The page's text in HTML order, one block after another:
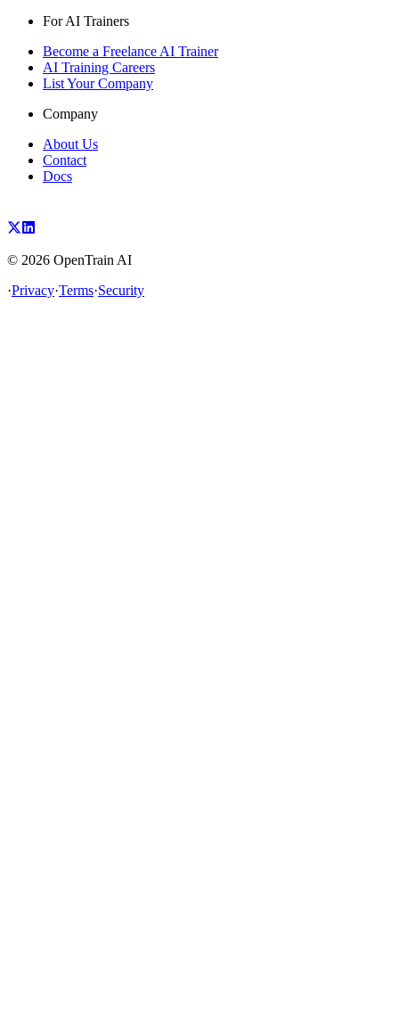
For AI Trainers
Become a Freelance AI Trainer
AI Training Careers
List Your Company
Company
About Us
Contact
Docs
© 2026 OpenTrain AI
·Privacy·Terms·Security